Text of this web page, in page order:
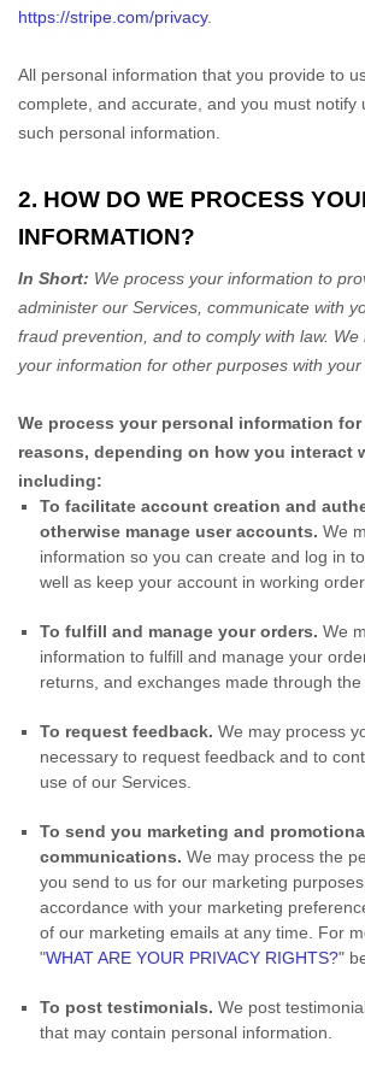
https://stripe.com/privacy.
All personal information that you provide to
complete, and accurate, and you must notify
such personal information.
2. HOW DO WE PROCESS
INFORMATION?
In Short: We process your information to
administer our Services, communicate with
fraud prevention, and to comply with law. We
your information for other purposes with your
We process your personal information
reasons, depending on how you interact
including:
To facilitate account creation and
otherwise manage user accounts. We
information so you can create and log in
well as keep your account in working order.
To fulfill and manage your orders. We
information to fulfilland manage your
returns, and exchanges made through the
To request feedback. We may process
necessary to request feedback and to
use of our Services.
To send you marketing and
communications. We may process the
you send to us for our marketing
accordance with your marketing
of our marketing emails at any time. For
"WHAT ARE YOUR PRIVACY RIGHTS?"
To post testimonials. We post
that may contain personal information.